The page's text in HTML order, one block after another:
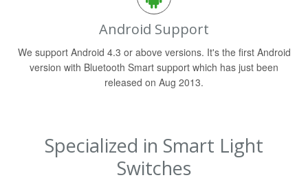
Android Support
We support Android 4.3 or above versions. It's the first Android
version with Bluetooth Smart support which has just been
released on Aug 2013.
Specialized in Smart Light
Switches